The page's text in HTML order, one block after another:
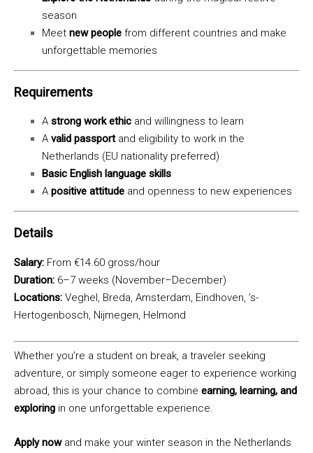
season
Meet new people from different countries and make
unforgettable memories
Requirements
A strong work ethic and willingness to learn
A valid passportand eligibility to work in the
Netherlands (EU nationality preferred)
Basic English language skills
A positive attitude and openness to new experiences
Details
Salary: From €14.60 gross/hour
Duration: 6–7 weeks (November–December)
Locations: Veghel, Breda, Amsterdam, Eindhoven, ’s-
Hertogenbosch, Nijmegen, Helmond
Whether you’re a student on break, a traveler seeking
adventure, or simply someone eager to experience working
abroad, this is your chance to combine earning, learning, and
exploring in one unforgettable experience.
Apply nowand make your winter season in the Netherlands